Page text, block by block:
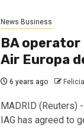
News Business
BA operator
Air Europa
6 years ago
MADRID (Reuters)
IAG has agreed to